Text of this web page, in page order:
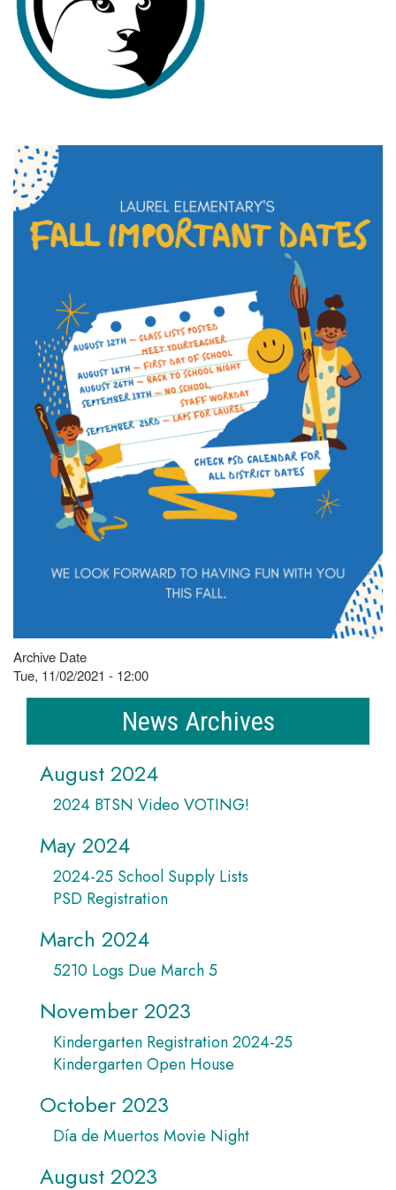
Archive Date
Tue, 11/02/2021 - 12:00
News Archives
August 2024
2024 BTSN Video VOTING!
May 2024
2024-25 School Supply Lists
PSD Registration
March 2024
5210 Logs Due March 5
November 2023
Kindergarten Registration 2024-25
Kindergarten Open House
October 2023
Día de Muertos Movie Night
August 2023